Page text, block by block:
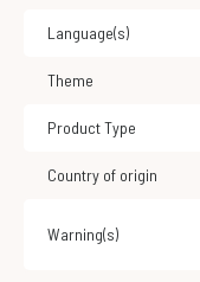
Language(s)
Theme
Product Type
Country of origin
Warning(s)